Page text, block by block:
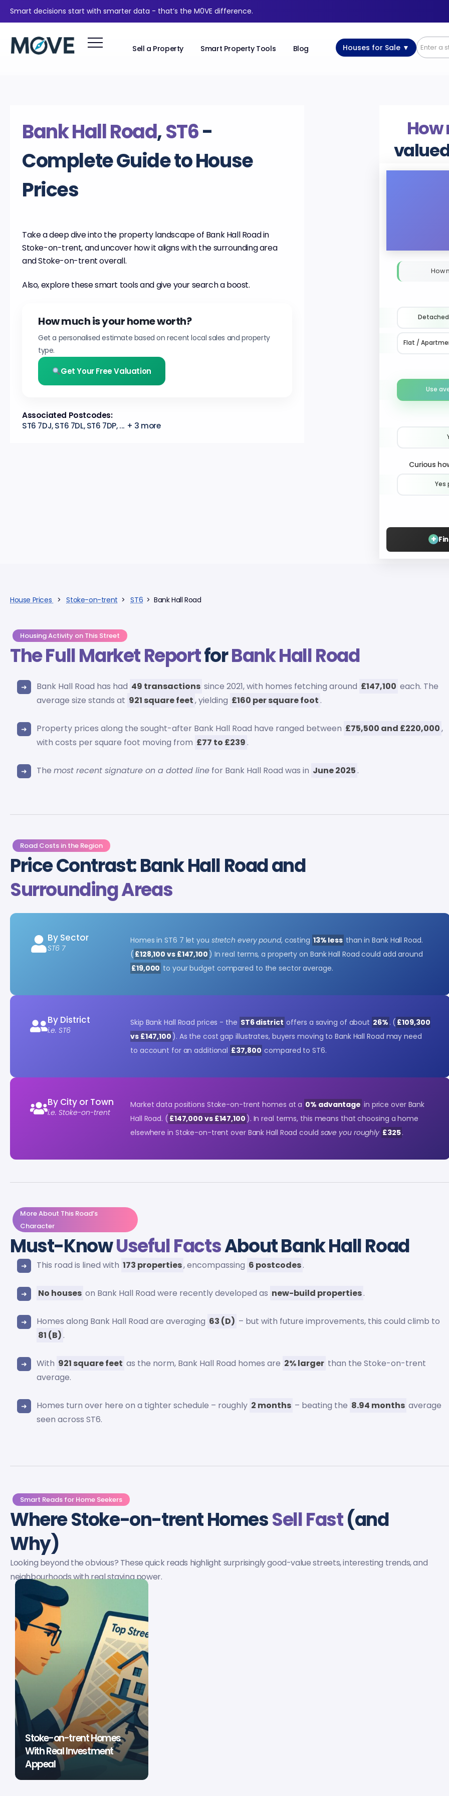
Smart decisions start with smarter data - that’s the M0VE difference.
Sell a Property Smart Property Tools Blog Houses for Sale ▼
Bank Hall Road,ST6-
Complete Guide to House
Prices
Take a deep dive into the property landscape of Bank Hall Road in
Stoke-on-trent, and uncover how it aligns with the surrounding area
and Stoke-on-trent overall.
Also, explore these smart tools and give your search a boost.
How much is your home worth?
Get a personalised estimate based on recent local sales and property
type.
Get Your Free Valuation
Associated Postcodes:
ST6 7DJ, ST6 7DL, ST6 7DP, ... + 3 more
How
Detached
Flat /
Use
Curious
Yes
+
House Prices >Stoke-on-trent >ST6 > Bank Hall Road
Housing Activity on This Street
The Full Market ReportforBank Hall Road
Bank Hall Road has had 49 transactions since 2021, with homes fetching around £147,100 each. The
average size stands at 921 square feet, yielding £160 per square foot .
Property prices along the sought-after Bank Hall Road have ranged between £75,500 and £220,000,
with costs per square foot moving from £77 to £239 .
Themost recent signature on a dotted line for Bank Hall Road was in June 2025 .
Road Costs in the Region
Price Contrast: Bank Hall Road and
Surrounding Areas
By Sector
ST6 7
Homes in ST6 7 let you stretch every pound, costing 13% less than in Bank Hall Road.
( £128,100 vs £147,100 ) In real terms, a property on Bank Hall Road could add around
£19,000 to your budget compared to the sector average.
By District
i.e. ST6
Skip Bank Hall Road prices - the ST6 district offers a saving of about 26% . ( £109,300
vs £147,100 ). As the cost gap illustrates, buyers moving to Bank Hall Road may need
to account for an additional £37,800 compared to ST6.
By City or Town
i.e. Stoke-on-trent
Market data positions Stoke-on-trent homes at a 0% advantage in price over Bank
Hall Road. ( £147,000 vs £147,100 ). In real terms, this means that choosing a home
elsewhere in Stoke-on-trent over Bank Hall Road could save you roughly £325.
More About This Road’s
Character
Must-KnowUseful FactsAbout Bank Hall Road
This road is lined with 173 properties, encompassing 6 postcodes.
No houses on Bank Hall Road were recently developed as new-build properties.
Homes along Bank Hall Road are averaging 63 (D) – but with future improvements, this could climb to
81 (B) .
With 921 square feet as the norm, Bank Hall Road homes are 2% larger than the Stoke-on-trent
average.
Homes turn over here on a tighter schedule – roughly 2 months – beating the 8.94 months average
seen across ST6.
Smart Reads for Home Seekers
Where Stoke-on-trent HomesSell Fast(and
Why)
Looking beyond the obvious? These quick reads highlight surprisingly good-value streets, interesting trends, and
neighbourhoods with real staying power.
Stoke-on-trent Homes
With Real Investment
Appeal